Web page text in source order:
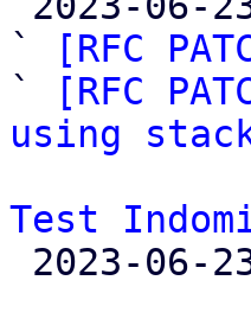
`
[RFC
`
[RFC
using
Test